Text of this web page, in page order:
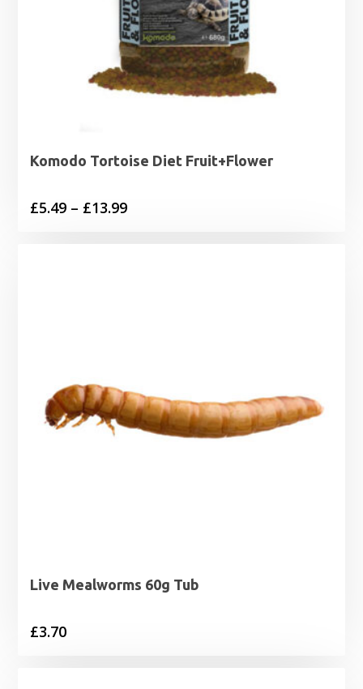
Komodo Tortoise Diet Fruit+Flower
£5.49 – £13.99Price
Live Mealworms 60g Tub
£3.70